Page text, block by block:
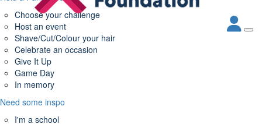
Choose your challenge
Host an event
Shave/Cut/Colour your hair
Celebrate an occasion
Give It Up
Game Day
In memory
Need some inspo
I'm a school